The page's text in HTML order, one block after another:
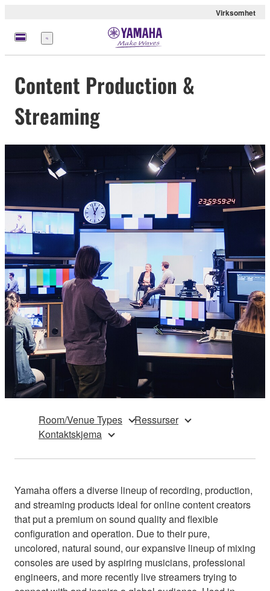
Virksomhet
Meny
Content Production &
Streaming
Room/Venue Types
Ressurser
Kontaktskjema
Yamaha offers a diverse lineup of recording, production,
and streaming products ideal for online content creators
that put a premium on sound quality and flexible
configuration and operation. Due to their pure,
uncolored, natural sound, our expansive lineup of mixing
consoles are used by aspiring musicians, professional
engineers, and more recently live streamers trying to